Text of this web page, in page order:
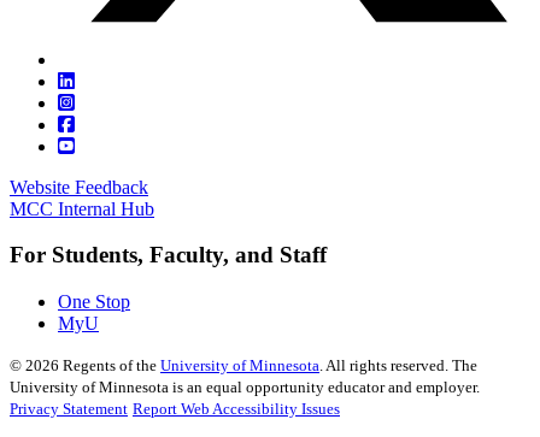
Website Feedback
MCC Internal Hub
For Students, Faculty, and Staff
One Stop
MyU
© 2026 Regents of the University of Minnesota. All rights reserved. The
University of Minnesota is an equal opportunity educator and employer.
Privacy Statement Report Web Accessibility Issues